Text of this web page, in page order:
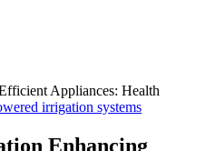
irrigation systems
Enhancing